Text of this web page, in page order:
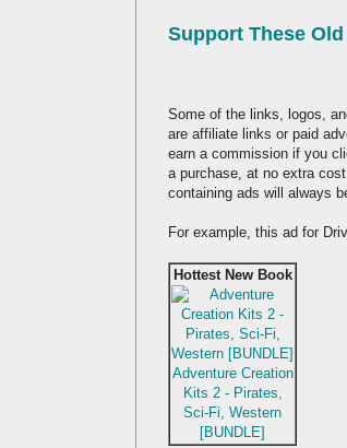
Support These
Some of the links, logos,
are affiliate links or paid
earn a commission if you
a purchase, at no extra
containing ads will always
For example, this ad for
Hottest New Book
Adventure Creation
Kits 2 - Pirates,
Sci-Fi, Western
[BUNDLE]